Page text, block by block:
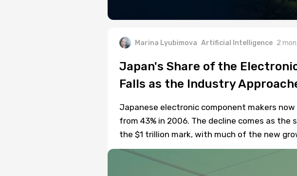
Marina Lyubimova Artificial Intelligence 2
Japan's Share of the
Falls as the Industry
Japanese electronic component makers
from 43% in 2006. The decline comes as
the $1 trillion mark, with much of the new